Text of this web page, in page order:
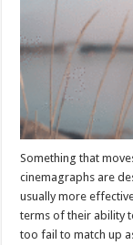
Something that
cinemagraphs are
usually more
terms of their ability
too fail to match up